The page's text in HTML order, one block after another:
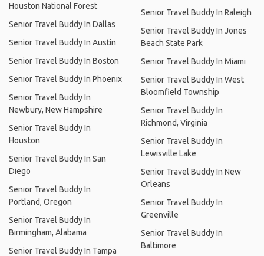
Houston National Forest
Senior Travel Buddy In Dallas
Senior Travel Buddy In Austin
Senior Travel Buddy In Boston
Senior Travel Buddy In Phoenix
Senior Travel Buddy In
Newbury, New Hampshire
Senior Travel Buddy In
Houston
Senior Travel Buddy In San
Diego
Senior Travel Buddy In
Portland, Oregon
Senior Travel Buddy In
Birmingham, Alabama
Senior Travel Buddy In Tampa
Senior Travel Buddy In Raleigh
Senior Travel Buddy In Jones
Beach State Park
Senior Travel Buddy In Miami
Senior Travel Buddy In West
Bloomfield Township
Senior Travel Buddy In
Richmond, Virginia
Senior Travel Buddy In
Lewisville Lake
Senior Travel Buddy In New
Orleans
Senior Travel Buddy In
Greenville
Senior Travel Buddy In
Baltimore